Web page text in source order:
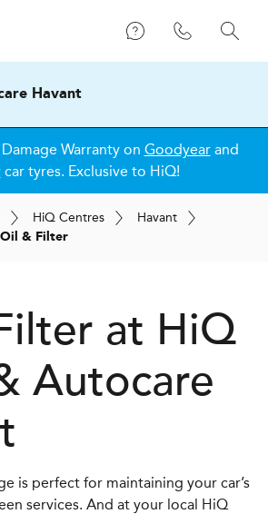
Havant
Warranty on Goodyearand
car tyres. Exclusive to HiQ!
HiQ Centres
Havant
Oil & Filter
at HiQ
Autocare
is perfect for maintaining your car’s
services. And at your local HiQ